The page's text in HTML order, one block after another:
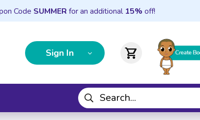
Code SUMMER for an additional 15% off!
Sign In shopping_cart